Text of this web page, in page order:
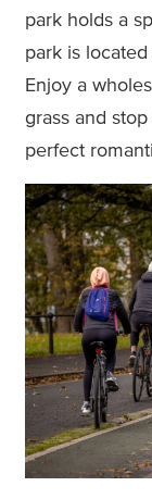
park holds a
park is
Enjoy a
grass and
perfect